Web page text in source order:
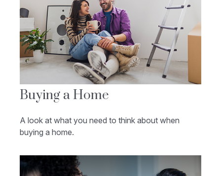
Buying a Home
A look at what you need to think about when
buying a home.